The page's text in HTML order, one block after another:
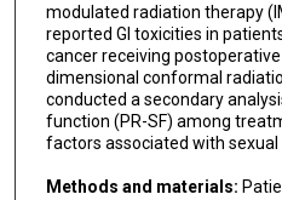
Pamela J Vanderwall
Noha T Jastaniyah
Stephanie L Pugh
modulated radiation therapy
reported GI toxicities in
cancer receiving
dimensional conformal
conducted a secondary
function (PR-SF) among
factors associated with sexual
Methods and materials: